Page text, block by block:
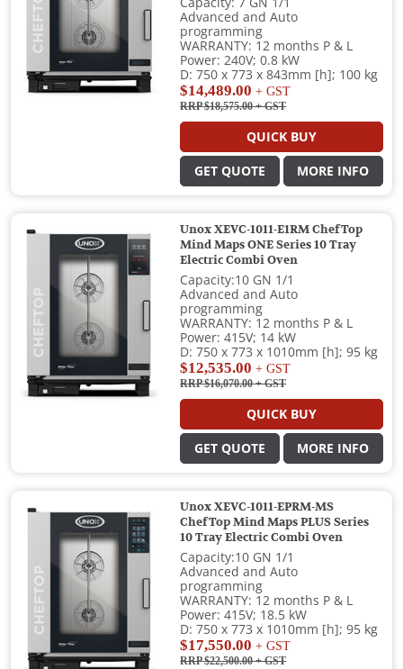
Capacity: 7 GN 1/1
Advanced and Auto
programming
WARRANTY: 12 months P & L
Power: 240V; 0.8 kW
D: 750 x 773 x 843mm [h]; 100 kg
$14,489.00 + GST
RRP $18,575.00+ GST
QUICK BUY
GET QUOTE MORE INFO
Unox XEVC-1011-E1RM ChefTop
Mind Maps ONE Series 10 Tray
Electric Combi Oven
Capacity:10 GN 1/1
Advanced and Auto
programming
WARRANTY: 12 months P & L
Power: 415V; 14 kW
D: 750 x 773 x 1010mm [h]; 95 kg
$12,535.00 + GST
RRP $16,070.00+ GST
QUICK BUY
GET QUOTE MORE INFO
Unox XEVC-1011-EPRM-MS
ChefTop Mind Maps PLUS Series
10 Tray Electric Combi Oven
Capacity:10 GN 1/1
Advanced and Auto
programming
WARRANTY: 12 months P & L
Power: 415V; 18.5 kW
D: 750 x 773 x 1010mm [h]; 95 kg
$17,550.00 + GST
RRP $22,500.00+ GST